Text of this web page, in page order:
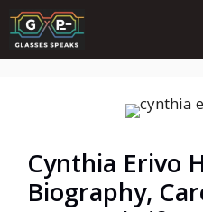
Skip
to
content
Cynthia Erivo
Biography,